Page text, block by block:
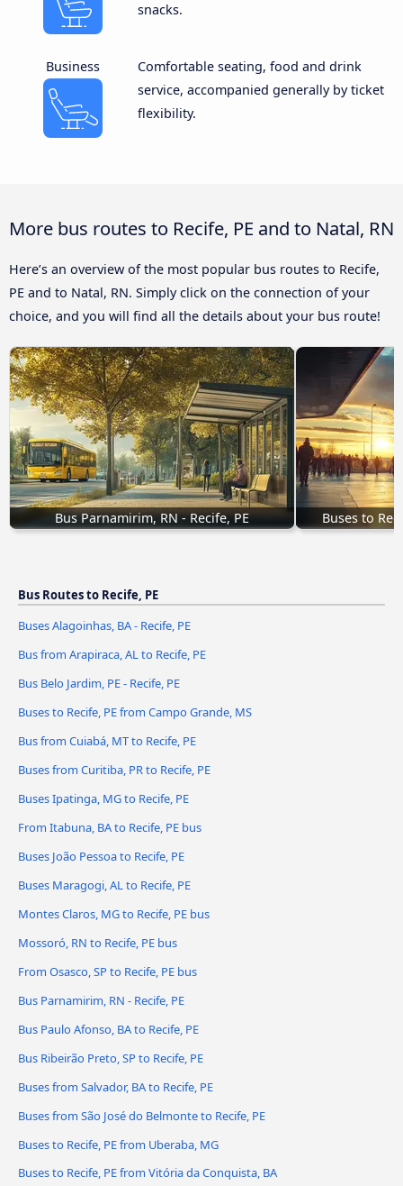
snacks.
Business
Comfortable seating, food and drink
service, accompanied generally by ticket
flexibility.
More bus routes to Recife, PE and to Natal, RN
Here’s an overview of the most popular bus routes to Recife,
PE and to Natal, RN. Simply click on the connection of your
choice, and you will find all the details about your bus route!
Bus Parnamirim, RN - Recife, PE Buses to
Bus Routes to Recife, PE
Buses Alagoinhas, BA - Recife, PE
Bus from Arapiraca, AL to Recife, PE
Bus Belo Jardim, PE - Recife, PE
Buses to Recife, PE from Campo Grande, MS
Bus from Cuiabá, MT to Recife, PE
Buses from Curitiba, PR to Recife, PE
Buses Ipatinga, MG to Recife, PE
From Itabuna, BA to Recife, PE bus
Buses João Pessoa to Recife, PE
Buses Maragogi, AL to Recife, PE
Montes Claros, MG to Recife, PE bus
Mossoró, RN to Recife, PE bus
From Osasco, SP to Recife, PE bus
Bus Parnamirim, RN - Recife, PE
Bus Paulo Afonso, BA to Recife, PE
Bus Ribeirão Preto, SP to Recife, PE
Buses from Salvador, BA to Recife, PE
Buses from São José do Belmonte to Recife, PE
Buses to Recife, PE from Uberaba, MG
Buses to Recife, PE from Vitória da Conquista, BA